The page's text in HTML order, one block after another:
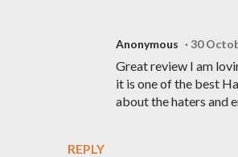
REPLY
Anonymous 30
Great review I am
it is one of the best
about the haters and